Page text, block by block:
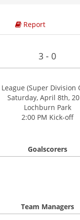
Report
3 - 0
League (Super Division
Saturday, April 8th,
Lochburn Park
2:00 PM Kick-off
Goalscorers
Team Managers